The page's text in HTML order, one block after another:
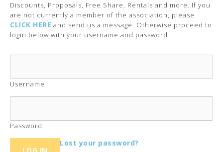
Discounts, Proposals, Free Share, Rentals and more. If you
are not currently a member of the association, please
CLICK HERE and send us a message. Otherwise proceed to
login below with your username and password.
Username
Password
Lost your password?